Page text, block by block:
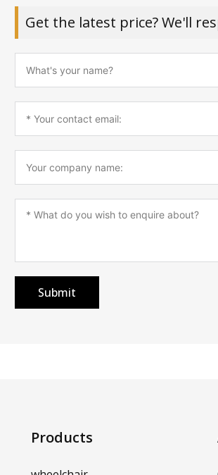
Get the latest price? We'll
Submit
Products